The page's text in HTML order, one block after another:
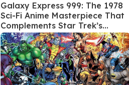
Galaxy Express 999: The 1978
Sci-Fi Anime Masterpiece That
Complements Star Trek’s
Legacy